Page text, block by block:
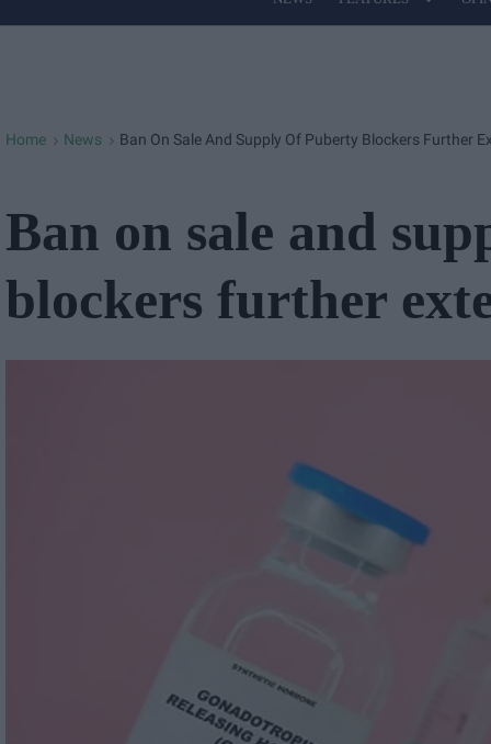
Site
Home > News > Ban On Sale And Supply Of Puberty Blockers Further
Ban on sale and
blockers further